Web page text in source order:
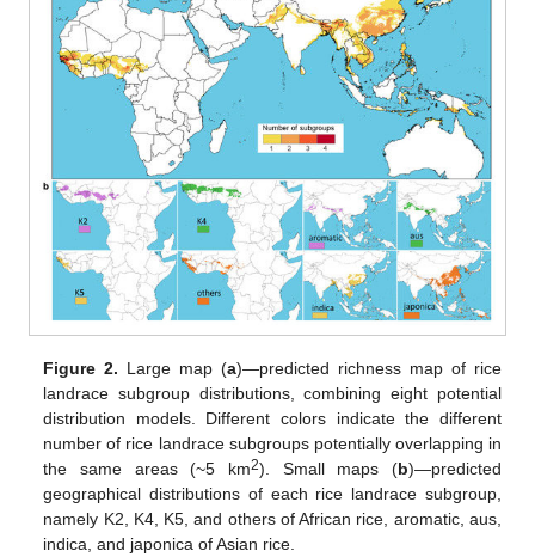
Figure 2. Large map (a)—predicted richness map of rice
landrace subgroup distributions, combining eight potential
distribution models. Different colors indicate the different
number of rice landrace subgroups potentially overlapping in
the same areas (~5 km2). Small maps (b)—predicted
geographical distributions of each rice landrace subgroup,
namely K2, K4, K5, and others of African rice, aromatic, aus,
indica, and japonica of Asian rice.